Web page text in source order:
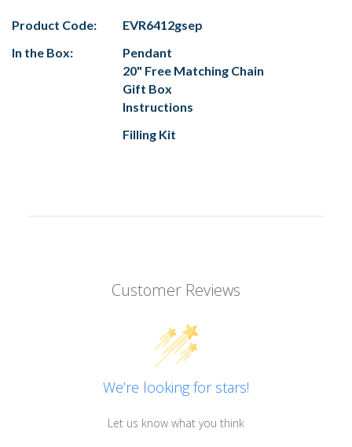
Product Code:
EVR6412gsep
In the Box:
Pendant
20" Free Matching Chain
Gift Box
Instructions
Filling Kit
Customer Reviews
We’re looking for stars!
Let us know what you think